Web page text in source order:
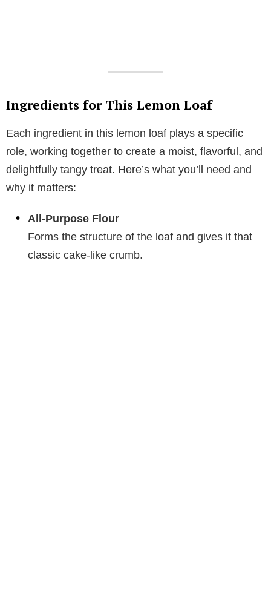
Ingredients for This Lemon Loaf
Each ingredient in this lemon loaf plays a specific
role, working together to create a moist, flavorful, and
delightfully tangy treat. Here’s what you’ll need and
why it matters:
All-Purpose Flour
Forms the structure of the loaf and gives it that
classic cake-like crumb.